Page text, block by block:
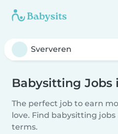
Babysitting Jobs
The perfect job to earn
love. Find babysitting jobs
terms.